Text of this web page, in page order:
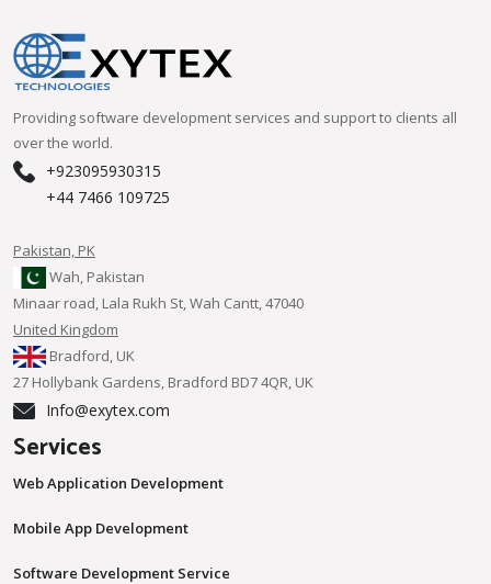
Providing software development services and support to clients all
over the world.
+923095930315
+44 7466 109725
Pakistan, PK
Wah, Pakistan
Minaar road, Lala Rukh St, Wah Cantt, 47040
United Kingdom
Bradford, UK
27 Hollybank Gardens, Bradford BD7 4QR, UK
Info@exytex.com
Services
Web Application Development
Mobile App Development
Software Development Service